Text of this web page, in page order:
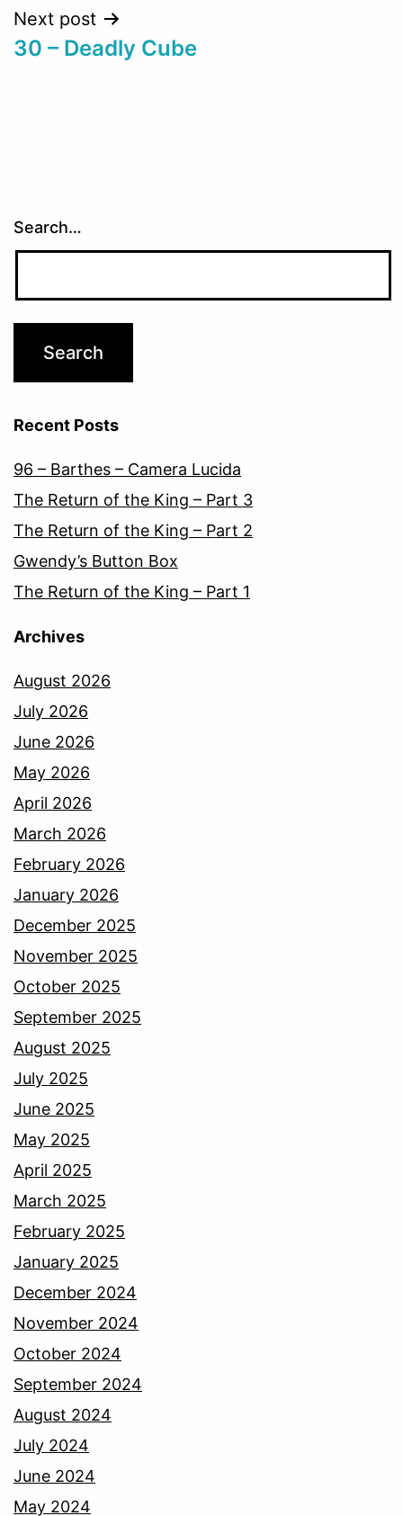
Next post
30 – Deadly Cube
Search…
Recent Posts
96 – Barthes – Camera Lucida
The Return of the King – Part 3
The Return of the King – Part 2
Gwendy’s Button Box
The Return of the King – Part 1
Archives
August 2026
July 2026
June 2026
May 2026
April 2026
March 2026
February 2026
January 2026
December 2025
November 2025
October 2025
September 2025
August 2025
July 2025
June 2025
May 2025
April 2025
March 2025
February 2025
January 2025
December 2024
November 2024
October 2024
September 2024
August 2024
July 2024
June 2024
May 2024